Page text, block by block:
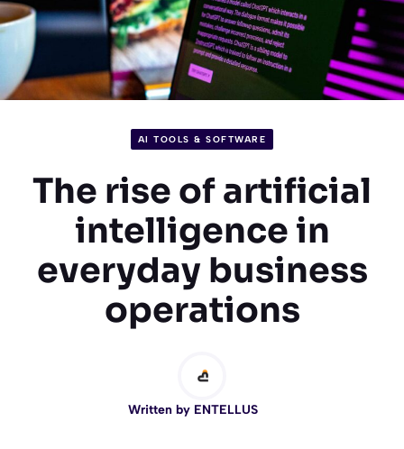
AI TOOLS & SOFTWARE
The rise of artificial
intelligence in
everyday business
operations
Written by ENTELLUS